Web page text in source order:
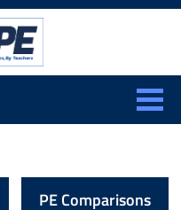
PE Comparisons